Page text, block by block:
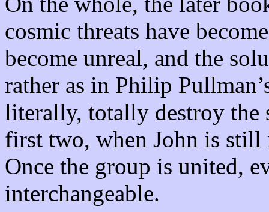
cosmic threats have
become unreal, and the
rather as in Philip
literally, totally destroy the
first two, when John is still
Once the group is united,
interchangeable.